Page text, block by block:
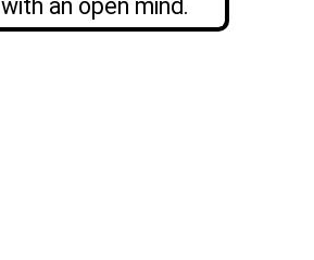
an open mind.